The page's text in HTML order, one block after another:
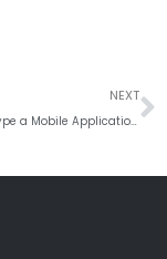
NEXT
How to prototype a Mobile Application # Weekly Roundup